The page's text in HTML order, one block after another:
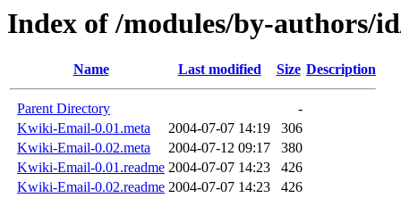
Index of /modules/by-authors/
Name Last modified Size Description
Parent Directory
-
Kwiki-Email-0.01.meta
2004-07-07 14:19
306
Kwiki-Email-0.02.meta
2004-07-12 09:17
380
Kwiki-Email-0.01.readme 2004-07-07 14:23
426
Kwiki-Email-0.02.readme 2004-07-07 14:23
426